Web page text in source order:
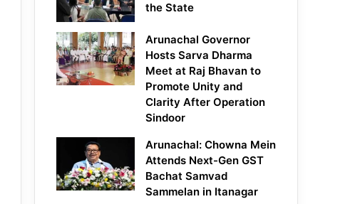
the State
Arunachal Governor
Hosts Sarva Dharma
Meet at Raj Bhavan to
Promote Unity and
Clarity After Operation
Sindoor
Arunachal: Chowna Mein
Attends Next-Gen GST
Bachat Samvad
Sammelan in Itanagar